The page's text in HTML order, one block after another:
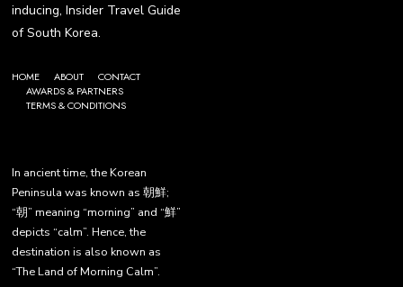
inducing, Insider Travel Guide
of South Korea.
HOME ABOUT
CONTACT
AWARDS & PARTNERS
TERMS & CONDITIONS
In ancient time, the Korean
Peninsula was known as 朝鮮;
“朝” meaning “morning” and “鮮”
depicts “calm”. Hence, the
destination is also known as
“The Land of Morning Calm”.